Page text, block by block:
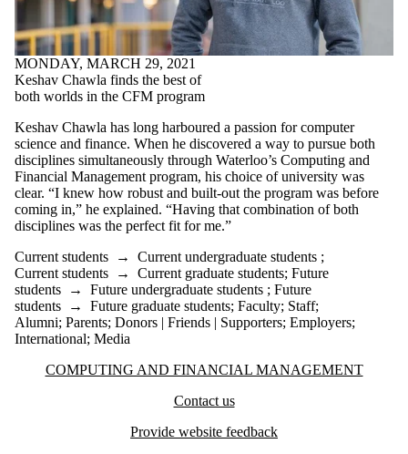
MONDAY, MARCH 29, 2021
Keshav Chawla finds the best of
both worlds in the CFM program
Keshav Chawla has long harboured a passion for computer
science and finance. When he discovered a way to pursue both
disciplines simultaneously through Waterloo’s Computing and
Financial Management program, his choice of university was
clear. “I knew how robust and built-out the program was before
coming in,” he explained. “Having that combination of both
disciplines was the perfect fit for me.”
Current students → Current undergraduate students ;
Current students → Current graduate students; Future
students → Future undergraduate students ; Future
students → Future graduate students; Faculty; Staff;
Alumni; Parents; Donors | Friends | Supporters; Employers;
International; Media
Information about Computing and Financial Management
COMPUTING AND FINANCIAL MANAGEMENT
Contact us
Provide website feedback